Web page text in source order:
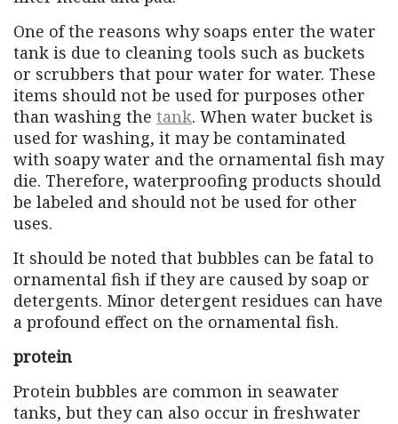
One of the reasons why soaps enter the water
tank is due to cleaning tools such as buckets
or scrubbers that pour water for water. These
items should not be used for purposes other
than washing the tank. When water bucket is
used for washing, it may be contaminated
with soapy water and the ornamental fish may
die. Therefore, waterproofing products should
be labeled and should not be used for other
uses.
It should be noted that bubbles can be fatal to
ornamental fish if they are caused by soap or
detergents. Minor detergent residues can have
a profound effect on the ornamental fish.
protein
Protein bubbles are common in seawater
tanks, but they can also occur in freshwater